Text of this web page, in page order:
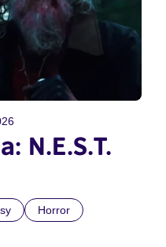
N.E.S.T.
Horror